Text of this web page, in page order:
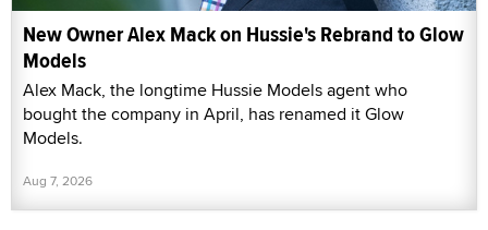
New Owner Alex Mack on Hussie's Rebrand to Glow
Models
Alex Mack, the longtime Hussie Models agent who
bought the company in April, has renamed it Glow
Models.
Aug 7, 2026